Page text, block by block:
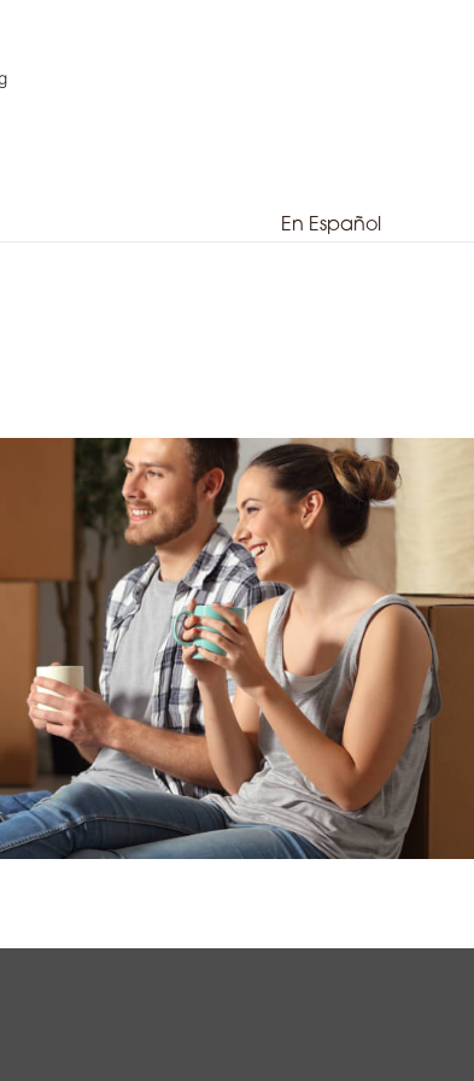
En Español